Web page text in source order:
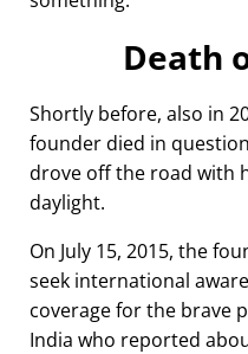
Death
Shortly before, also in
founder died in
drove off the road with
daylight.
On July 15, 2015, the
seek international
coverage for the
India who reported